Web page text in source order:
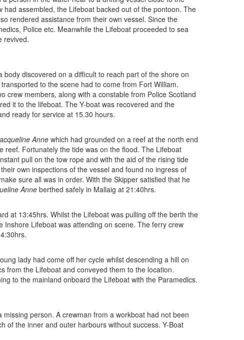
assembled, the Lifeboat backed out of the pontoon. The
rendered assistance from their own vessel. Since the
Police etc. Meanwhile the Lifeboat proceeded to sea
revived.
discovered on a difficult to reach part of the shore on
to the scene had to come from Fort William.
crew members, along with a constable from Police Scotland
it to the lifeboat. The Y-boat was recovered and the
ready for service at 15.30 hours.
Annewhich had grounded on a reef at the north end
Fortunately the tide was on the flood. The Lifeboat
pull on the tow rope and with the aid of the rising tide
own inspections of the vessel and found no ingress of
sure all was in order. With the Skipper satisfied that he
Anneberthed safely in Mallaig at 21:40hrs.
at 13:45hrs. Whilst the Lifeboat was pulling off the berth the
Lifeboat was attending on scene. The ferry crew
lady had come off her cycle whilst descending a hill on
from the Lifeboat and conveyed them to the location.
to the mainland onboard the Lifeboat with the Paramedics.
person. A crewman from a workboat had not been
of the inner and outer harbours without success. Y-Boat